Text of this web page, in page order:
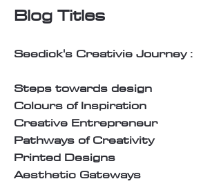
Blog Titles
Seedick's Creativie Journey :
Steps towards design
Colours of Inspiration
Creative Entrepreneur
Pathways of Creativity
Printed Designs
Aesthetic Gateways